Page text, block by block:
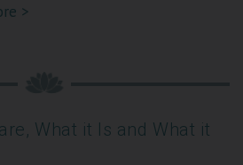
>
What it Is and What it